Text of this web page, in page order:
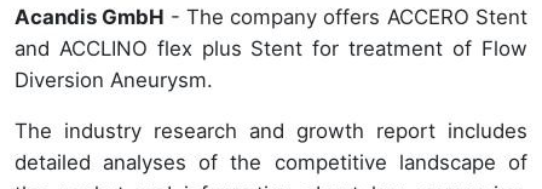
Acandis GmbH - The company offers ACCERO Stent
and ACCLINO flex plus Stent for treatment of Flow
Diversion Aneurysm.
The industry research and growth report includes
detailed analyses of the competitive landscape of